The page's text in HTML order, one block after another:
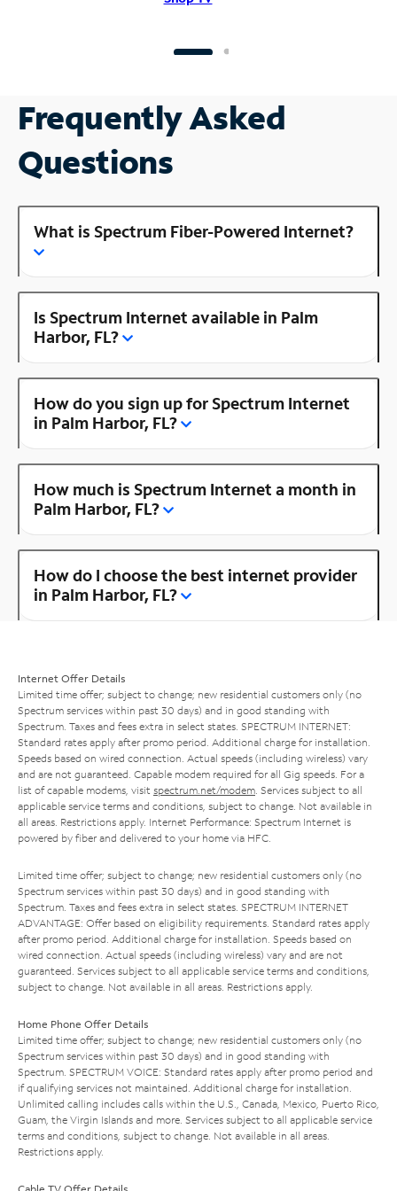
Frequently Asked
Questions
What is Spectrum Fiber-Powered Internet?
Is Spectrum Internet available in Palm
Harbor, FL?
How do you sign up for Spectrum Internet
in Palm Harbor, FL?
How much is Spectrum Internet a month in
Palm Harbor, FL?
How do I choose the best internet provider
in Palm Harbor, FL?
Internet Offer Details
Limited time offer; subject to change; new residential customers only (no
Spectrum services within past 30 days) and in good standing with
Spectrum. Taxes and fees extra in select states. SPECTRUM INTERNET:
Standard rates apply after promo period. Additional charge for installation.
Speeds based on wired connection. Actual speeds (including wireless) vary
and are not guaranteed. Capable modem required for all Gig speeds. For a
list of capable modems, visit spectrum.net/modem . Services subject to all
applicable service terms and conditions, subject to change. Not available in
all areas. Restrictions apply. Internet Performance: Spectrum Internet is
powered by fiber and delivered to your home via HFC.
Limited time offer; subject to change; new residential customers only (no
Spectrum services within past 30 days) and in good standing with
Spectrum. Taxes and fees extra in select states. SPECTRUM INTERNET
ADVANTAGE: Offer based on eligibility requirements. Standard rates apply
after promo period. Additional charge for installation. Speeds based on
wired connection. Actual speeds (including wireless) vary and are not
guaranteed. Services subject to all applicable service terms and conditions,
subject to change. Not available in all areas. Restrictions apply.
Home Phone Offer Details
Limited time offer; subject to change; new residential customers only (no
Spectrum services within past 30 days) and in good standing with
Spectrum. SPECTRUM VOICE: Standard rates apply after promo period and
if qualifying services not maintained. Additional charge for installation.
Unlimited calling includes calls within the U.S., Canada, Mexico, Puerto Rico,
Guam, the Virgin Islands and more. Services subject to all applicable service
terms and conditions, subject to change. Not available in all areas.
Restrictions apply.